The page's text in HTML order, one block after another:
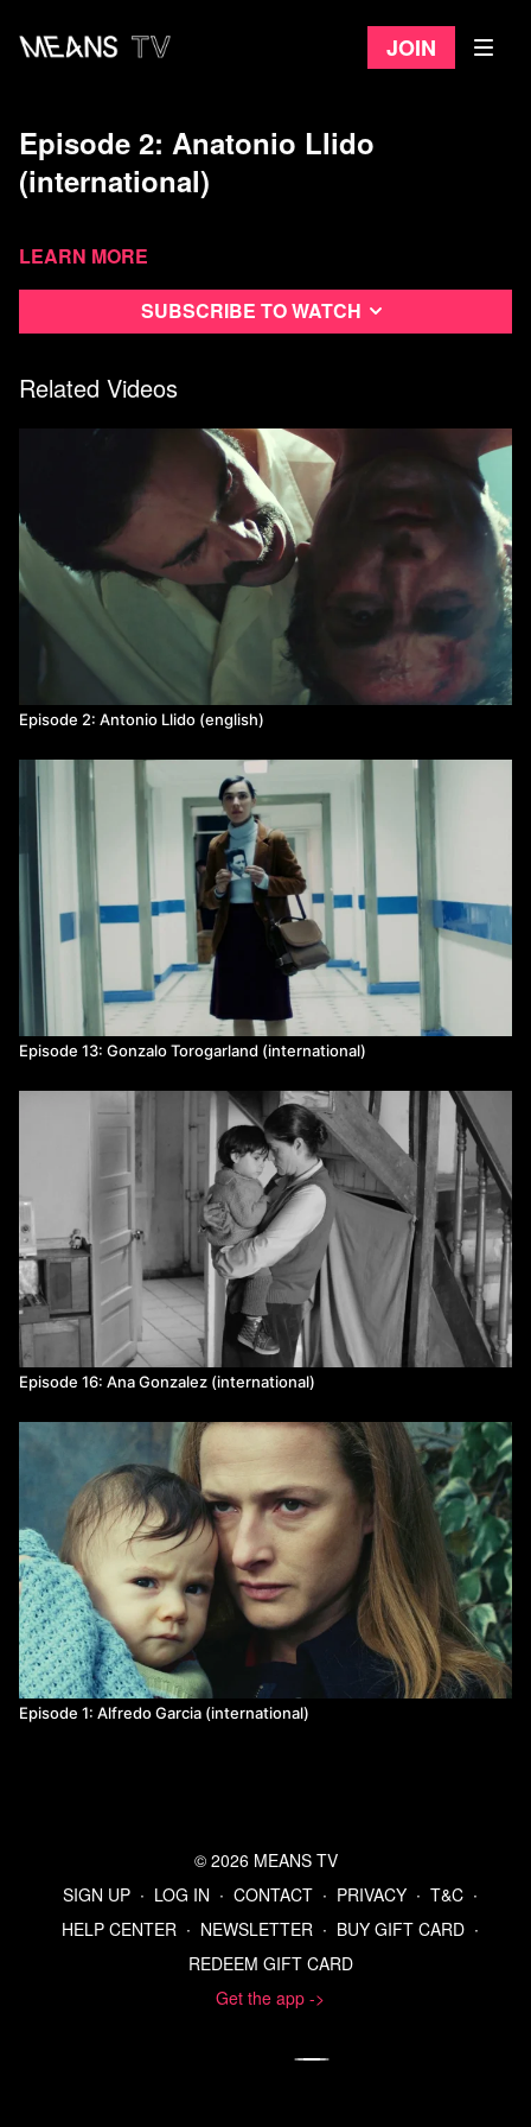
Join
Episode 2: Anatonio Llido
(international)
Learn more
Subscribe to watch
Related Videos
Episode 2: Antonio Llido (english)
Episode 13: Gonzalo Torogarland (international)
Episode 16: Ana Gonzalez (international)
Episode 1: Alfredo Garcia (international)
© 2026 MEANS TV
SIGN UP ∙ LOG IN ∙ CONTACT ∙ PRIVACY ∙ T&C ∙
HELP CENTER ∙ NEWSLETTER ∙ BUY GIFT CARD ∙
REDEEM GIFT CARD
Get the app ->